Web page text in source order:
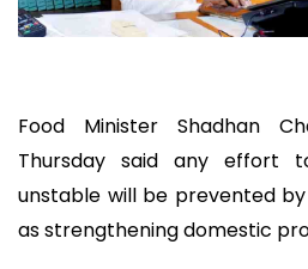
Food Minister Shadhan
Thursday said any effort
unstable will be prevented
as strengthening domestic